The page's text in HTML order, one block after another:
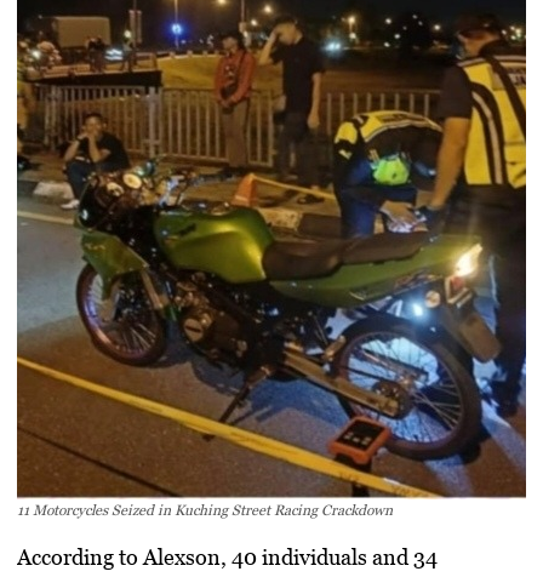
11 Motorcycles Seized in Kuching Street Racing Crackdown
According to Alexson, 40 individuals and 34